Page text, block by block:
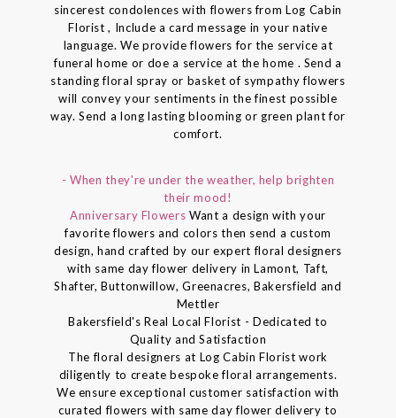
sincerest condolences with flowers from Log Cabin
Florist , Include a card message in your native
language. We provide flowers for the service at
funeral home or doe a service at the home . Send a
standing floral spray or basket of sympathy flowers
will convey your sentiments in the finest possible
way. Send a long lasting blooming or green plant for
comfort.
- When they're under the weather, help brighten
their mood!
Anniversary Flowers Want a design with your
favorite flowers and colors then send a custom
design, hand crafted by our expert floral designers
with same day flower delivery in Lamont, Taft,
Shafter, Buttonwillow, Greenacres, Bakersfield and
Mettler
Bakersfield's Real Local Florist - Dedicated to
Quality and Satisfaction
The floral designers at Log Cabin Florist work
diligently to create bespoke floral arrangements.
We ensure exceptional customer satisfaction with
curated flowers with same day flower delivery to